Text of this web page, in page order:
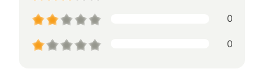
0
0